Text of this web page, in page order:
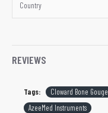
Country
REVIEWS
Tags: Cloward Bone Gouge
AzeeMed Instruments